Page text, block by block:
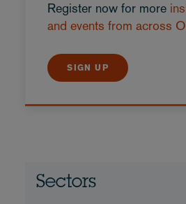
Register now for more
and events from across
SIGN UP
Sectors